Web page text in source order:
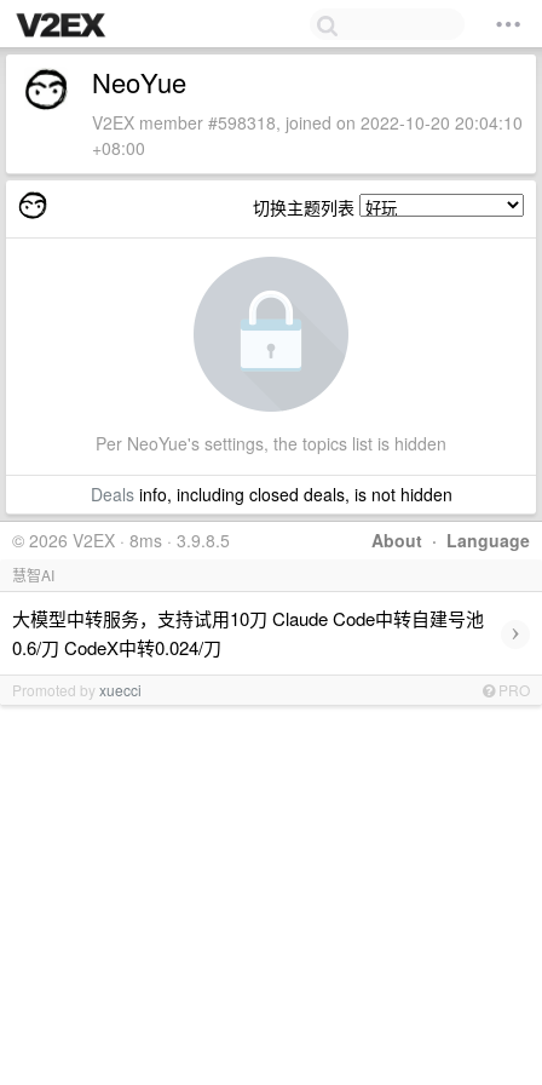
NeoYue
V2EX member #598318, joined on 2022-10-20 20:04:10
+08:00
切换主题列表
Per NeoYue's settings, the topics list is hidden
Dealsinfo, including closed deals, is not hidden
About · Language
© 2026 V2EX · 8ms · 3.9.8.5
慧智AI
大模型中转服务，支持试用10刀 Claude Code中转自建号池
0.6/刀 CodeX中转0.024/刀
›
Promoted byxuecci PRO